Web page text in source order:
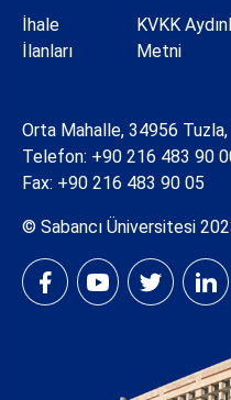
Dipnot
İhale
İlanları
KVKK
Metni
Orta Mahalle, 34956
Telefon: +90 216 483 90
Fax: +90 216 483 90 05
© Sabancı Üniversitesi